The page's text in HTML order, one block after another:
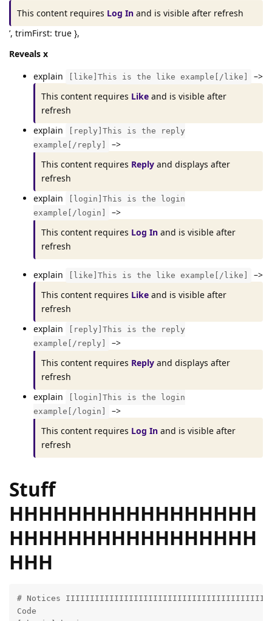
This content requires Log In and is visible after refresh
’, trimFirst: true },
Reveals x
explain
[like]This is the like example[/like]
–>
This content requires Like and is visible after
refresh
explain
[reply]This is the reply
example[/reply]
–>
This content requires Reply and displays after
refresh
explain
[login]This is the login
example[/login]
–>
This content requires Log In and is visible after
refresh
explain [like]This is the like example[/like]
–>
This content requires Like and is visible after
refresh
explain
[reply]This is the reply
example[/reply]
–>
This content requires Reply and displays after
refresh
explain
[login]This is the login
example[/login]
–>
This content requires Log In and is visible after
refresh
Stuff
HHHHHHHHHHHHHHHHH
HHHHHHHHHHHHHHHHH
HHH
# Notices
Code